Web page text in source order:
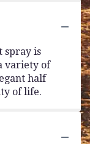
spray is
variety of
half
of life.